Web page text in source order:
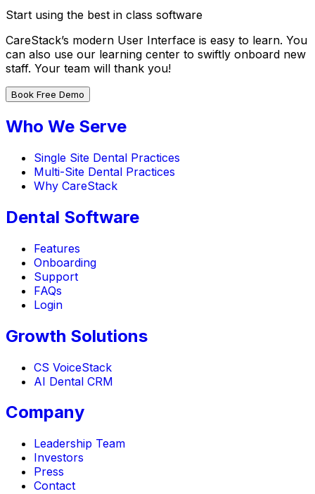
Start using the best in class software
CareStack’s modern User Interface is easy to learn. You
can also use our learning center to swiftly onboard new
staff. Your team will thank you!
Book Free Demo
Who We Serve
Single Site Dental Practices
Multi-Site Dental Practices
Why CareStack
Dental Software
Features
Onboarding
Support
FAQs
Login
Growth Solutions
CS VoiceStack
AI Dental CRM
Company
Leadership Team
Investors
Press
Contact